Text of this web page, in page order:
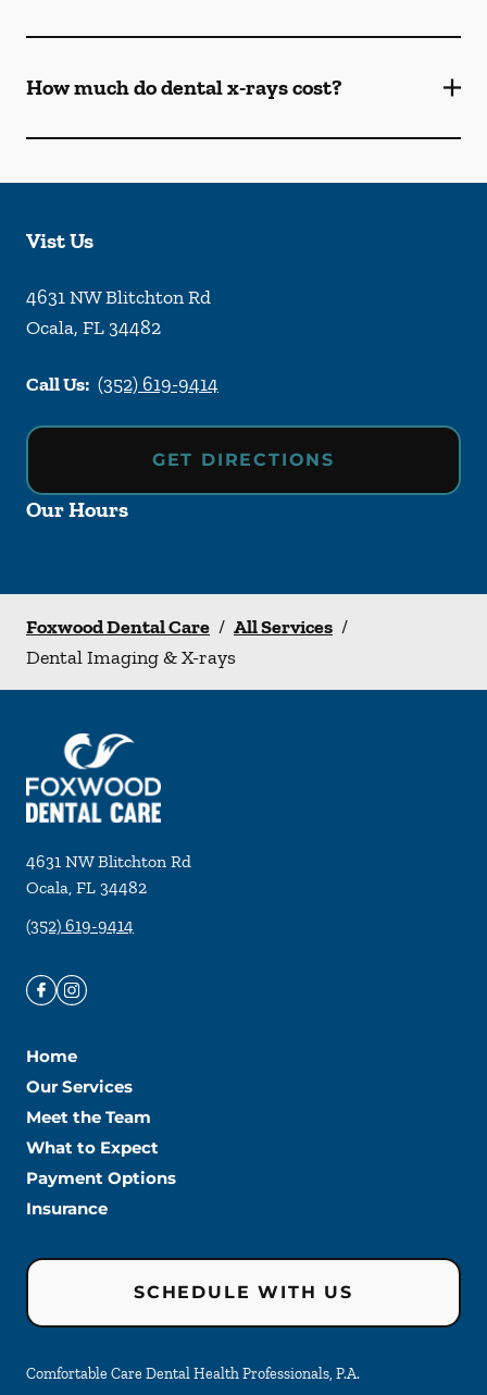
How much do dental x-rays cost?
Vist Us
4631 NW Blitchton Rd
Ocala, FL34482
Call Us: (352) 619-9414
GET DIRECTIONS
Our Hours
Foxwood Dental Care / All Services /
Dental Imaging & X-rays
4631 NW Blitchton Rd
Ocala, FL 34482
(352) 619-9414
Home
Our Services
Meet the Team
What to Expect
Payment Options
Insurance
SCHEDULE WITH US
Comfortable Care Dental Health Professionals, P.A.